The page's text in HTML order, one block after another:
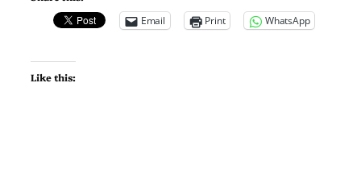
Email
Print WhatsApp
Like this: